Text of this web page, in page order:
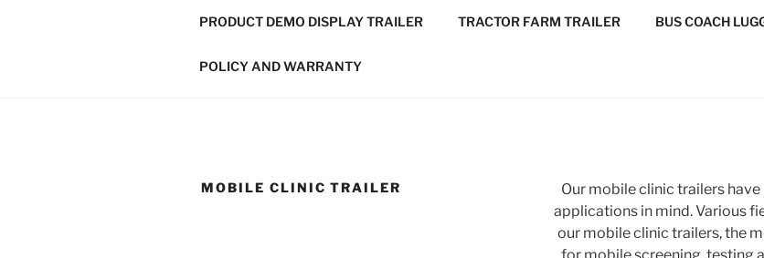
PRODUCT DEMO DISPLAY TRAILER TRACTOR FARM TRAILER BUS COACH
POLICY AND WARRANTY
MOBILE CLINIC TRAILER
Our mobile clinic trailers
applications in mind. Various
our mobile clinic trailers, the